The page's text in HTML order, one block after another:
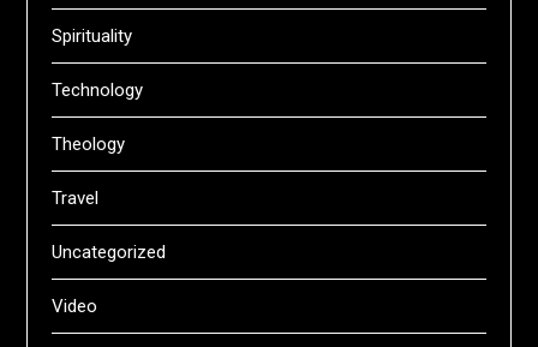
Spirituality
Technology
Theology
Travel
Uncategorized
Video